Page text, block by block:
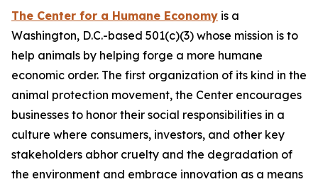
The Center for a Humane Economy is a
Washington, D.C.-based 501(c)(3) whose mission is to
help animals by helping forge a more humane
economic order. The first organization of its kind in the
animal protection movement, the Center encourages
businesses to honor their social responsibilities in a
culture where consumers, investors, and other key
stakeholders abhor cruelty and the degradation of
the environment and embrace innovation as a means